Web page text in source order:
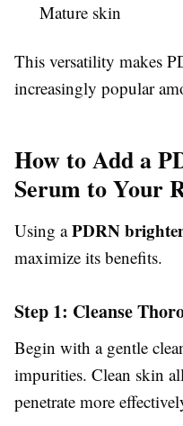
Mature skin
This versatility makes
increasingly popular
How to Add a
Serum to Your
Using aPDRN
maximize its benefits.
Step 1: Cleanse
Begin with a gentle
impurities. Clean skin
penetrate more